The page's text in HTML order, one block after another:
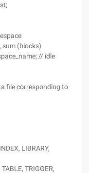
sum (blocks)
// idle
file corresponding to
LIBRARY,
TRIGGER,